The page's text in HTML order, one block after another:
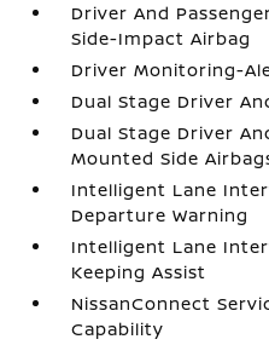
Driver And
Side-Impact Airbag
Driver Monitoring-
Dual Stage Driver
Dual Stage Driver
Mounted Side
Intelligent Lane
Departure Warning
Intelligent Lane
Keeping Assist
NissanConnect
Capability